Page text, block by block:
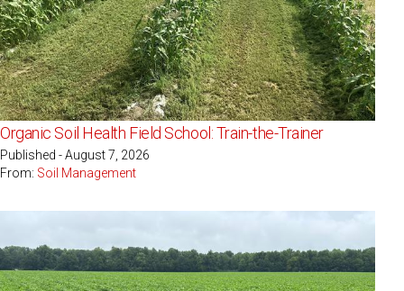
Organic Soil Health Field School: Train-the-Trainer
Published - August 7, 2026
From: Soil Management